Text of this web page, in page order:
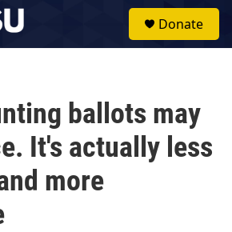
Donate
ballots may
It's actually less
more